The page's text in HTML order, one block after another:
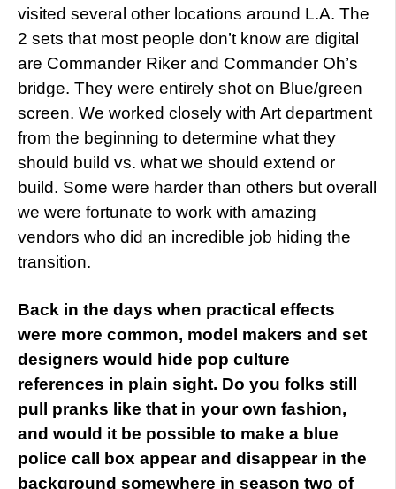
visited several other locations around L.A. The
2 sets that most people don’t know are digital
are Commander Riker and Commander Oh’s
bridge. They were entirely shot on Blue/green
screen. We worked closely with Art department
from the beginning to determine what they
should build vs. what we should extend or
build. Some were harder than others but overall
we were fortunate to work with amazing
vendors who did an incredible job hiding the
transition.
Back in the days when practical effects
were more common, model makers and set
designers would hide pop culture
references in plain sight. Do you folks still
pull pranks like that in your own fashion,
and would it be possible to make a blue
police call box appear and disappear in the
background somewhere in season two of